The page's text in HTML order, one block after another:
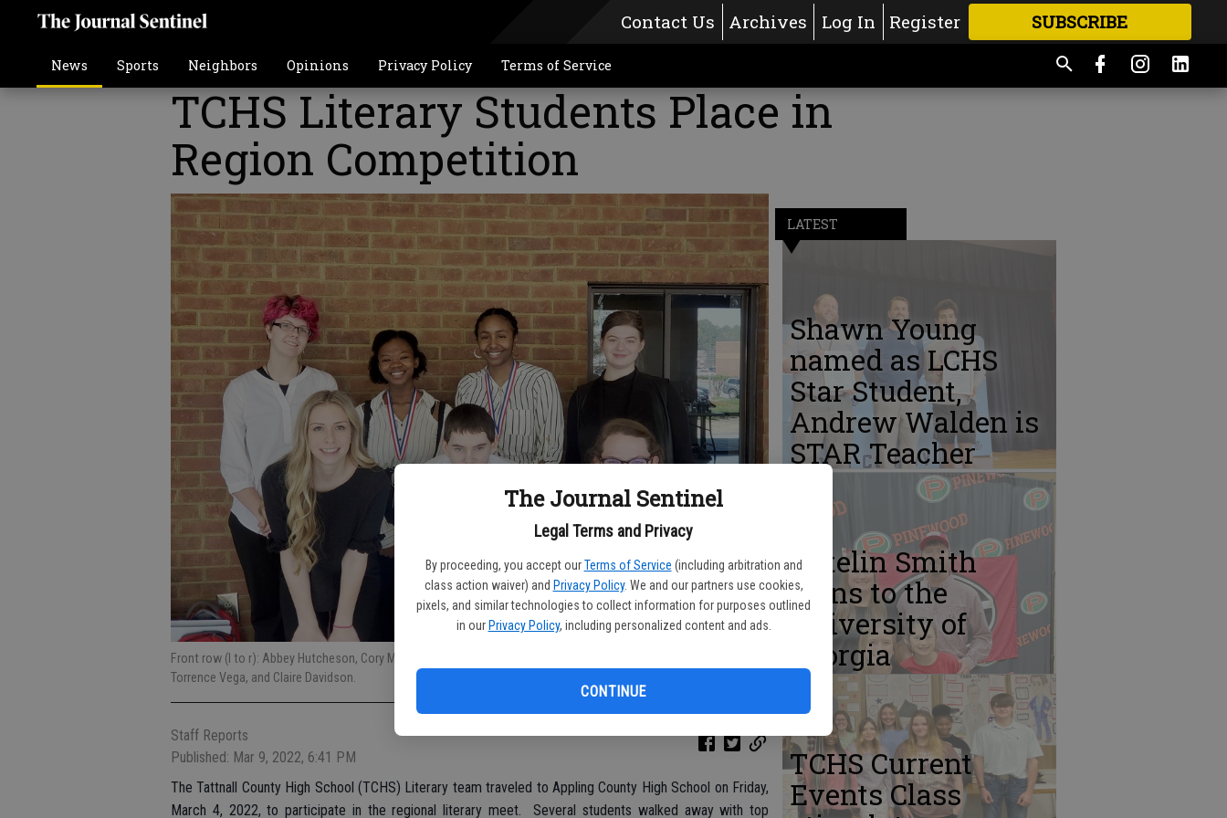
The Journal Sentinel
Legal Terms and Privacy
By proceeding, you accept our Terms of Service (including arbitration and
class action waiver) and Privacy Policy. We and our partners use cookies,
pixels, and similar technologies to collect information for purposes outlined
in our Privacy Policy, including personalized content and ads.
CONTINUE
Contact Us Archives Log In Register SUBSCRIBE
MOREGREAT CONTENT
News Sports Neighbors Opinions Privacy Policy Terms of Service
TCHS Literary Students Place in
Region Competition
Front row (l to r): Abbey Hutcheson, Cory Moyer, and Emily Crawford. Back row: Gigi Stone, Malazia Williams,
Torrence Vega, and Claire Davidson.
Staff Reports
Published: Mar 9, 2022, 6:41 PM
The Tattnall County High School (TCHS) Literary team traveled to Appling County High School on Friday,
March 4, 2022, to participate in the regional literary meet. Several students walked away with top
LATEST
Shawn Young
named as LCHS
Star Student,
Andrew Walden is
STAR Teacher
Katelin Smith
signs to the
University of
Georgia
TCHS Current
Events Class